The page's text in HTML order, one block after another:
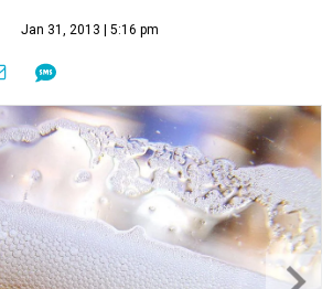
Jan 31, 2013 | 5:16 pm